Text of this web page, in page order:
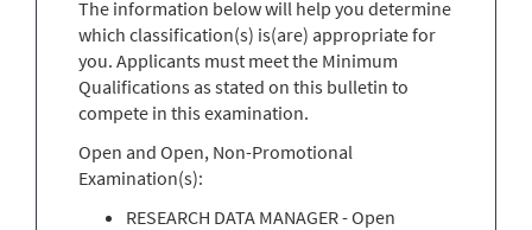
The information below will help you determine
which classification(s) is(are) appropriate for
you. Applicants must meet the Minimum
Qualifications as stated on this bulletin to
compete in this examination.
Open and Open, Non-Promotional
Examination(s):
RESEARCH DATA MANAGER - Open